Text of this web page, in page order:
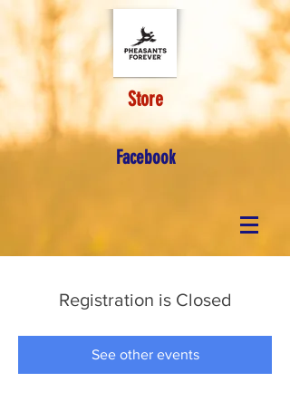
Store
Facebook
Registration is Closed
See other events